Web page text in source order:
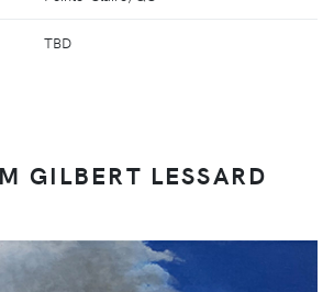
TBD
GILBERT LESSARD